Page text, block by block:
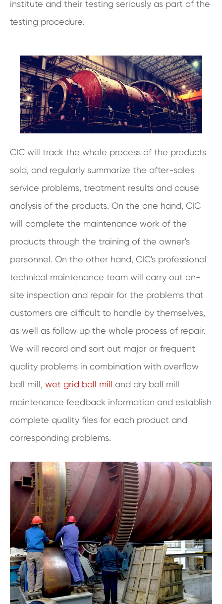
institute and their testing seriously as part of the
testing procedure.
CIC will track the whole process of the products
sold, and regularly summarize the after-sales
service problems, treatment results and cause
analysis of the products. On the one hand, CIC
will complete the maintenance work of the
products through the training of the owner's
personnel. On the other hand, CIC's professional
technical maintenance team will carry out on-
site inspection and repair for the problems that
customers are difficult to handle by themselves,
as well as follow up the whole process of repair.
We will record and sort out major or frequent
quality problems in combination with overflow
ball mill, wet grid ball mill and dry ball mill
maintenance feedback information and establish
complete quality files for each product and
corresponding problems.